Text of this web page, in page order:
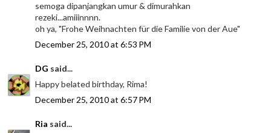
semoga dipanjangkan umur & dimurahkan
rezeki...amiiinnnn.
oh ya, "Frohe Weihnachten für die Familie von der Aue"
December 25, 2010 at 6:53 PM
DG said...
Happy belated birthday, Rima!
December 25, 2010 at 6:57 PM
Ria said...